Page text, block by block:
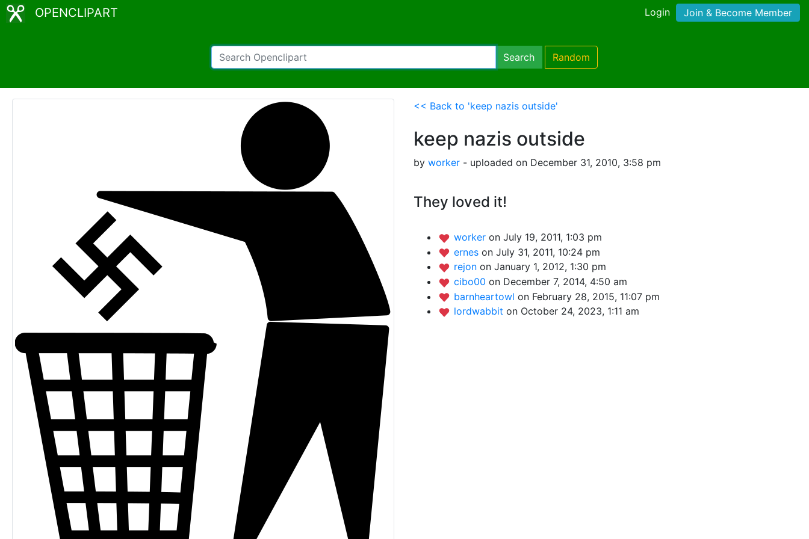
OPENCLIPART Login Join & Become Member
Search Random
<< Back to 'keep nazis outside'
keep nazis outside
by worker - uploaded on December 31, 2010, 3:58 pm
They loved it!
worker on July 19, 2011, 1:03 pm
ernes on July 31, 2011, 10:24 pm
rejon on January 1, 2012, 1:30 pm
cibo00 on December 7, 2014, 4:50 am
barnheartowl on February 28, 2015, 11:07 pm
lordwabbit on October 24, 2023, 1:11 am